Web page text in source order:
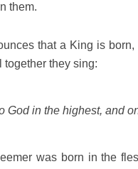
them.
that a King is
they sing:
God in the highest, and
was born in the